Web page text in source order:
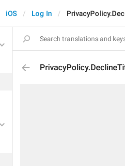
iOS Log In